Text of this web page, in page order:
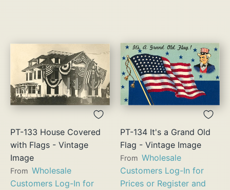
PT-133 House Covered
with Flags - Vintage
Image
From Wholesale
Customers Log-In for
PT-134 It's a Grand Old
Flag - Vintage Image
From Wholesale
Customers Log-In for
Prices or Register and